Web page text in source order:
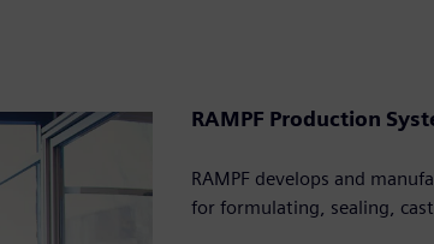
RAMPF Production
RAMPF develops and
for formulating, sealing,